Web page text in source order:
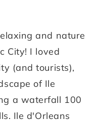
and nature
City! I loved
(and tourists),
of Ile
a waterfall 100
Ile d'Orleans